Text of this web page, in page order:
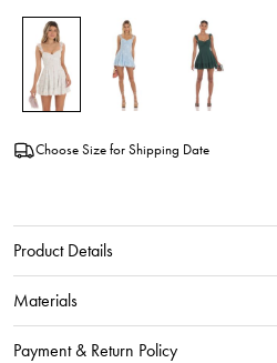
Choose Size for Shipping Date
Product Details
Materials
Payment & Return Policy